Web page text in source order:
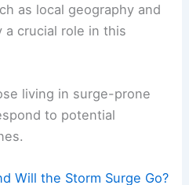
as local geography and
a crucial role in this
living in surge-prone
to potential
Will the Storm Surge Go?